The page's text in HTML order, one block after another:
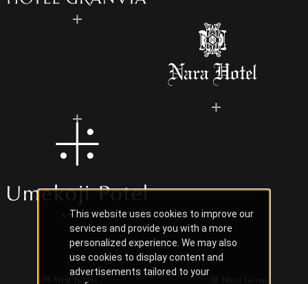
JR-West Hotels
This website uses cookies to improve our
services and provide you with a more
personalized experience. We may also
use cookies to display content and
advertisements tailored to your